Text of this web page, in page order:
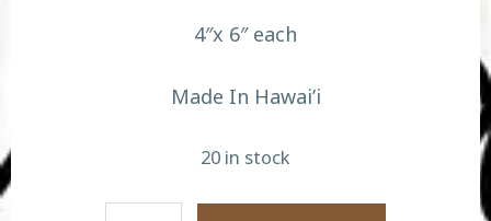
4″x 6″ each
Made In Hawai’i
20 in stock